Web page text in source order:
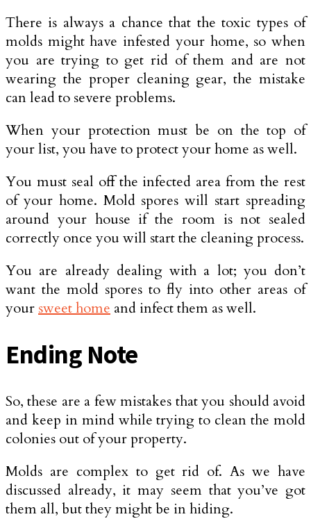
There is always a chance that the toxic types of
molds might have infested your home, so when
you are trying to get rid of them and are not
wearing the proper cleaning gear, the mistake
can lead to severe problems.
When your protection must be on the top of
your list, you have to protect your home as well.
You must seal off the infected area from the rest
of your home. Mold spores will start spreading
around your house if the room is not sealed
correctly once you will start the cleaning process.
You are already dealing with a lot; you don’t
want the mold spores to fly into other areas of
your sweet home and infect them as well.
Ending Note
So, these are a few mistakes that you should avoid
and keep in mind while trying to clean the mold
colonies out of your property.
Molds are complex to get rid of. As we have
discussed already, it may seem that you’ve got
them all, but they might be in hiding.